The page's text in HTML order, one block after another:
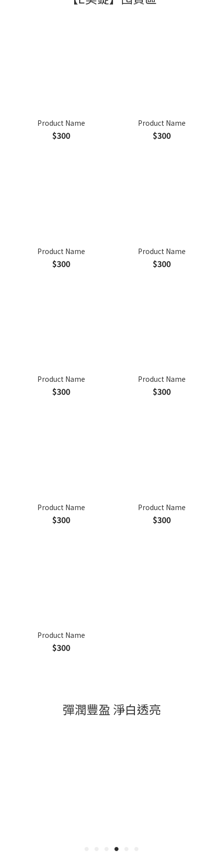
Product Name
$300
Product Name
$300
Product Name
$300
Product Name
$300
Product Name
$300
Product Name
$300
Product Name
$300
Product Name
$300
Product Name
$300
彈潤豐盈 淨白透亮